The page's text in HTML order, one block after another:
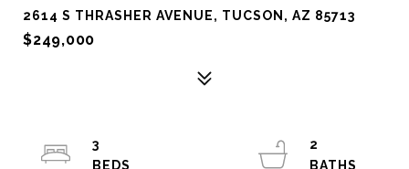
2614 S THRASHER AVENUE, TUCSON, AZ 85713
$249,000
3
2